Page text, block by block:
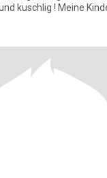
kuschlig ! Meine